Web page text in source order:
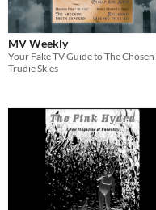
MV Weekly
Trudie Skies